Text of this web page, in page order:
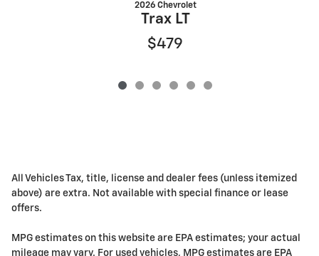
2026 Chevrolet
Trax LT
$479
All Vehicles Tax, title, license and dealer fees (unless itemized
above) are extra. Not available with special finance or lease
offers.
MPG estimates on this website are EPA estimates; your actual
mileage may vary. For used vehicles, MPG estimates are EPA